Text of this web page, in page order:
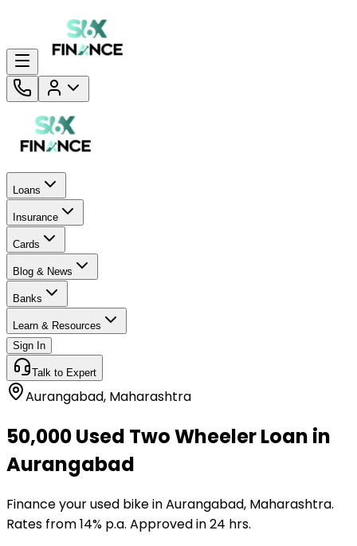
Loans
Insurance
Cards
Blog & News
Banks
Learn & Resources
Sign In
Talk to Expert
Aurangabad, Maharashtra
₹50,000 Used Two Wheeler Loan in
Aurangabad
Finance your used bike in Aurangabad, Maharashtra.
Rates from 14% p.a. Approved in 24 hrs.